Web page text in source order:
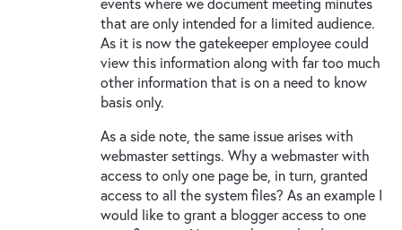
that are only intended for a limited audience.
As it is now the gatekeeper employee could
view this information along with far too much
other information that is on a need to know
basis only.
As a side note, the same issue arises with
webmaster settings. Why a webmaster with
access to only one page be, in turn, granted
access to all the system files? As an example I
would like to grant a blogger access to one